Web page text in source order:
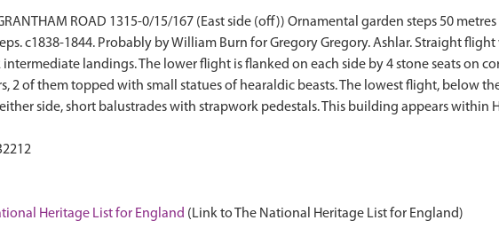
ROAD 1315-0/15/167 (East side (off)) Ornamental garden steps 50
c1838-1844. Probably by William Burn for Gregory Gregory. Ashlar. Straight
landings. The lower flight is flanked on each side by 4 stone seats on
2 of them topped with small statues of hearaldic beasts. The lowest flight, below
side, short balustrades with strapwork pedestals. This building appears within
Heritage List for England (Link to The National Heritage List for England)